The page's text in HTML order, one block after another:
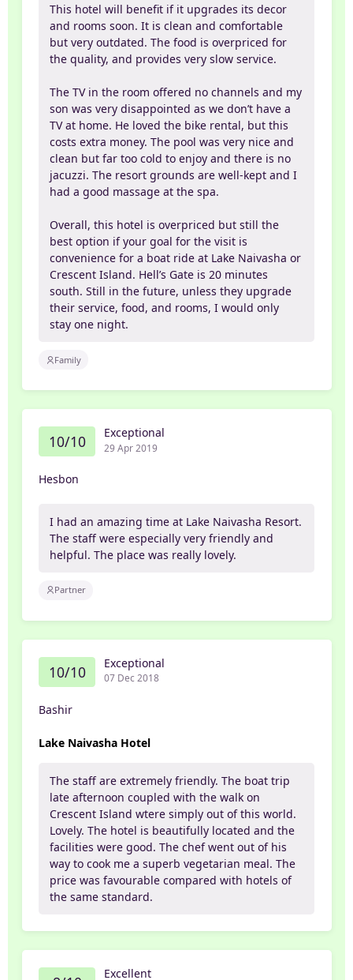
This hotel will benefit if it upgrades its decor
and rooms soon. It is clean and comfortable
but very outdated. The food is overpriced for
the quality, and provides very slow service.
The TV in the room offered no channels and my
son was very disappointed as we don’t have a
TV at home. He loved the bike rental, but this
costs extra money. The pool was very nice and
clean but far too cold to enjoy and there is no
jacuzzi. The resort grounds are well-kept and I
had a good massage at the spa.
Overall, this hotel is overpriced but still the
best option if your goal for the visit is
convenience for a boat ride at Lake Naivasha or
Crescent Island. Hell’s Gate is 20 minutes
south. Still in the future, unless they upgrade
their service, food, and rooms, I would only
stay one night.
Family
10/10 Exceptional
29 Apr 2019
Hesbon
I had an amazing time at Lake Naivasha Resort.
The staff were especially very friendly and
helpful. The place was really lovely.
Partner
10/10 Exceptional
07 Dec 2018
Bashir
Lake Naivasha Hotel
The staff are extremely friendly. The boat trip
late afternoon coupled with the walk on
Crescent Island wtere simply out of this world.
Lovely. The hotel is beautifully located and the
facilities were good. The chef went out of his
way to cook me a superb vegetarian meal. The
price was favourable compared with hotels of
the same standard.
Excellent